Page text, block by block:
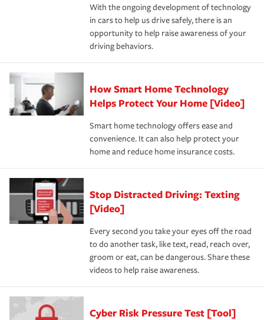
the way — with fast, efficient claim services and
insurance specialists available 24 hours a day, 365 days
With the ongoing development of technology
in cars to help us drive safely, there is an
opportunity to help raise awareness of your
driving behaviors.
How Smart Home Technology
Helps Protect Your Home [Video]
Smart home technology offers ease and
convenience. It can also help protect your
home and reduce home insurance costs.
Stop Distracted Driving: Texting
[Video]
Every second you take your eyes off the road
to do another task, like text, read, reach over,
groom or eat, can be dangerous. Share these
videos to help raise awareness.
Cyber Risk Pressure Test [Tool]